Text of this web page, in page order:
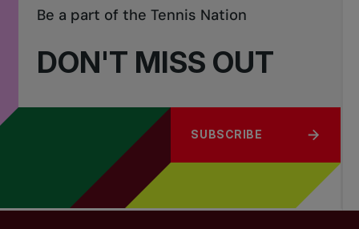
DON'T MISS OUT
Be a part of the Tennis Nation
SUBSCRIBE